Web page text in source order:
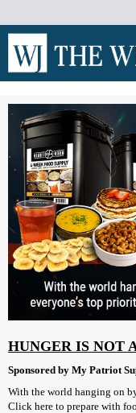
HUNGER IS NOT
Sponsored by My Patriot
With the world hanging on
Click here to prepare with